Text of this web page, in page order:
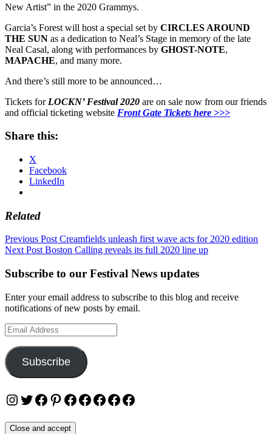
New Artist” in the 2020 Grammys.
Garcia’s Forest will host a special set by CIRCLES AROUND
THE SUN as a dedication to Neal’s Stage in memory of the late
Neal Casal, along with performances by GHOST-NOTE,
MAPACHE, and many more.
And there’s still more to be announced…
Tickets for LOCKN’ Festival 2020 are on sale now from our friends
and official ticketing website Front Gate Tickets here >>>
Share this:
X
Facebook
LinkedIn
Related
Post
navigation
Previous Post Creamfields unleash first wave acts for 2020 edition
Next Post Boston Calling reveals its full 2020 line up
Subscribe to our Festival News updates
Enter your email address to subscribe to this blog and receive
notifications of new posts by email.
Email
Address
Subscribe
Instagram
Twitter
Facebook
Pinterest
Facebook
Facebook
Facebook
Facebook
Facebook